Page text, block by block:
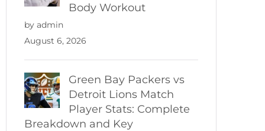
Body Workout
by admin
August 6, 2026
Green Bay Packers vs
Detroit Lions Match
Player Stats: Complete
Breakdown and Key